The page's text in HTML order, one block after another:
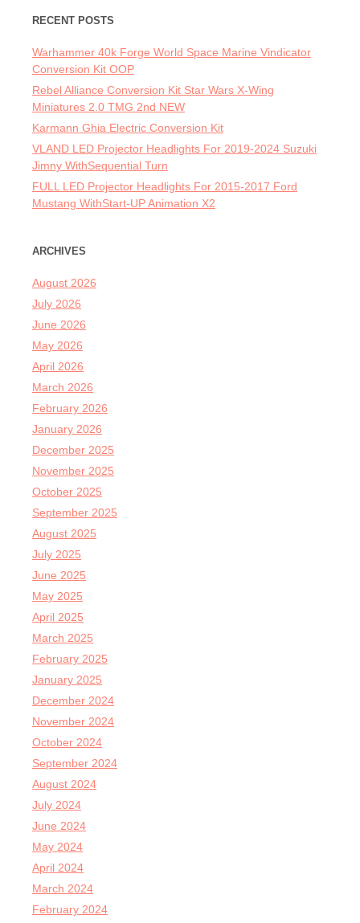
RECENT POSTS
Warhammer 40k Forge World Space Marine Vindicator
Conversion Kit OOP
Rebel Alliance Conversion Kit Star Wars X-Wing
Miniatures 2.0 TMG 2nd NEW
Karmann Ghia Electric Conversion Kit
VLAND LED Projector Headlights For 2019-2024 Suzuki
Jimny WithSequential Turn
FULL LED Projector Headlights For 2015-2017 Ford
Mustang WithStart-UP Animation X2
ARCHIVES
August 2026
July 2026
June 2026
May 2026
April 2026
March 2026
February 2026
January 2026
December 2025
November 2025
October 2025
September 2025
August 2025
July 2025
June 2025
May 2025
April 2025
March 2025
February 2025
January 2025
December 2024
November 2024
October 2024
September 2024
August 2024
July 2024
June 2024
May 2024
April 2024
March 2024
February 2024